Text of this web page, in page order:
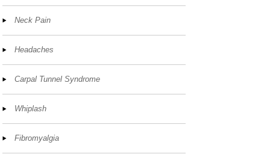
Neck Pain
Headaches
Carpal Tunnel Syndrome
Whiplash
Fibromyalgia